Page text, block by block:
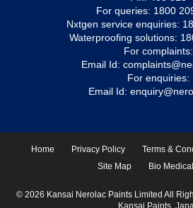
For queries: 1800
Nxtgen service enquiries:
Waterproofing solutions:
For complaints:
Email Id:
For enquiries:
Email Id:
Home Privacy Policy Terms &
Site Map
Bio
© 2026 Kansai Nerolac Paints Limited All
Kansai Paints,